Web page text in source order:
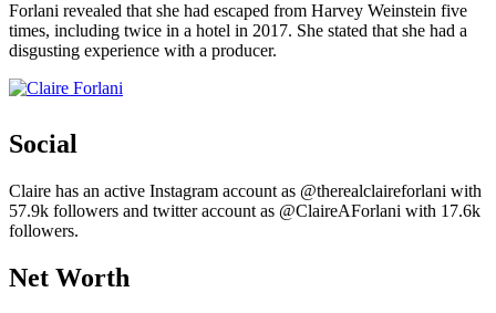
Forlani revealed that she had escaped from Harvey Weinstein five
times, including twice in a hotel in 2017. She stated that she had a
disgusting experience with a producer.
Social
Claire has an active Instagram account as @therealclaireforlani with
57.9k followers and twitter account as @ClaireAForlani with 17.6k
followers.
Net Worth